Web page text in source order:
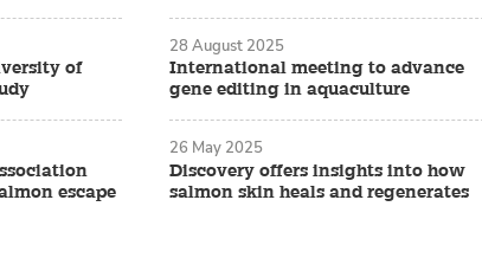
of
escape
International meeting to advance
gene editing in aquaculture
28 August 2025
Discovery offers insights into how
salmon skin heals and regenerates
26 May 2025